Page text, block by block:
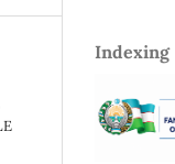
Indexing